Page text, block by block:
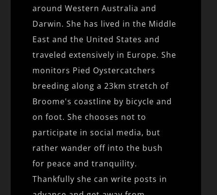
around Western Australia and
Darwin. She has lived in the Middle
East and the United States and
traveled extensively in Europe. She
monitors Pied Oystercatchers
breeding along a 23km stretch of
Broome's coastline by bicycle and
on foot. She chooses not to
participate in social media, but
rather wander off into the bush
for peace and tranquility.
Thankfully she can write posts in